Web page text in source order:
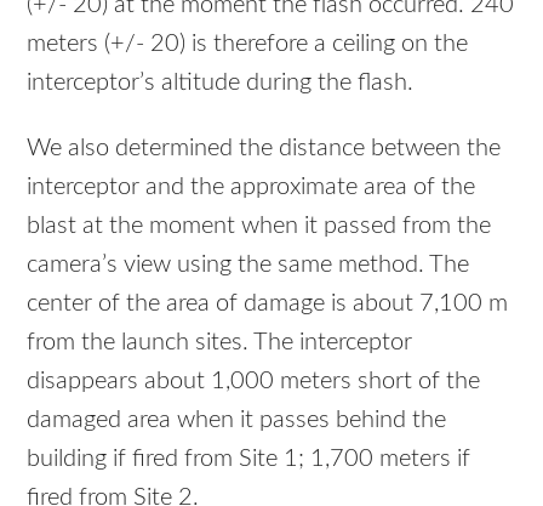
meters (+/- 20) is therefore a ceiling on the
interceptor’s altitude during the flash.
We also determined the distance between the
interceptor and the approximate area of the
blast at the moment when it passed from the
camera’s view using the same method. The
center of the area of damage is about 7,100 m
from the launch sites. The interceptor
disappears about 1,000 meters short of the
damaged area when it passes behind the
building if fired from Site 1; 1,700 meters if
fired from Site 2.